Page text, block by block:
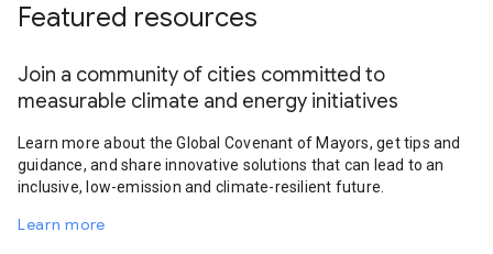
Featured resources
Join a community of cities committed to
measurable climate and energy initiatives
Learn more about the Global Covenant of Mayors, get tips and
guidance, and share innovative solutions that can lead to an
inclusive, low-emission and climate-resilient future.
Learn more